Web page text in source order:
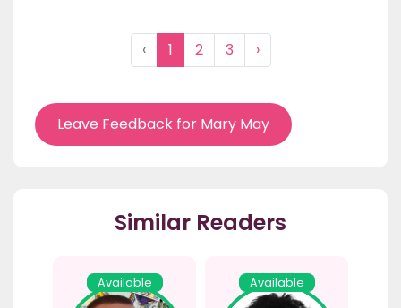
‹ 1 2 3 ›
Leave Feedback for Mary May
Similar Readers
Available Available